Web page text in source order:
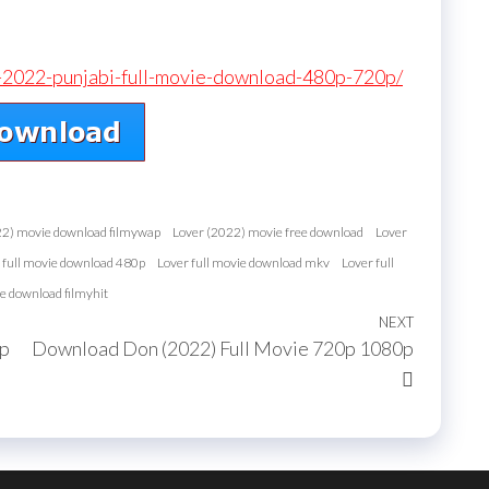
punjabi-full-movie-download-480p-720p/
movie download filmywap Lover (2022) movie free download
Lover
full movie download 480p
Lover full movie download mkv
Lover full
download filmyhit
Next
NEXT
Download Don (2022) Full Movie 720p 1080p